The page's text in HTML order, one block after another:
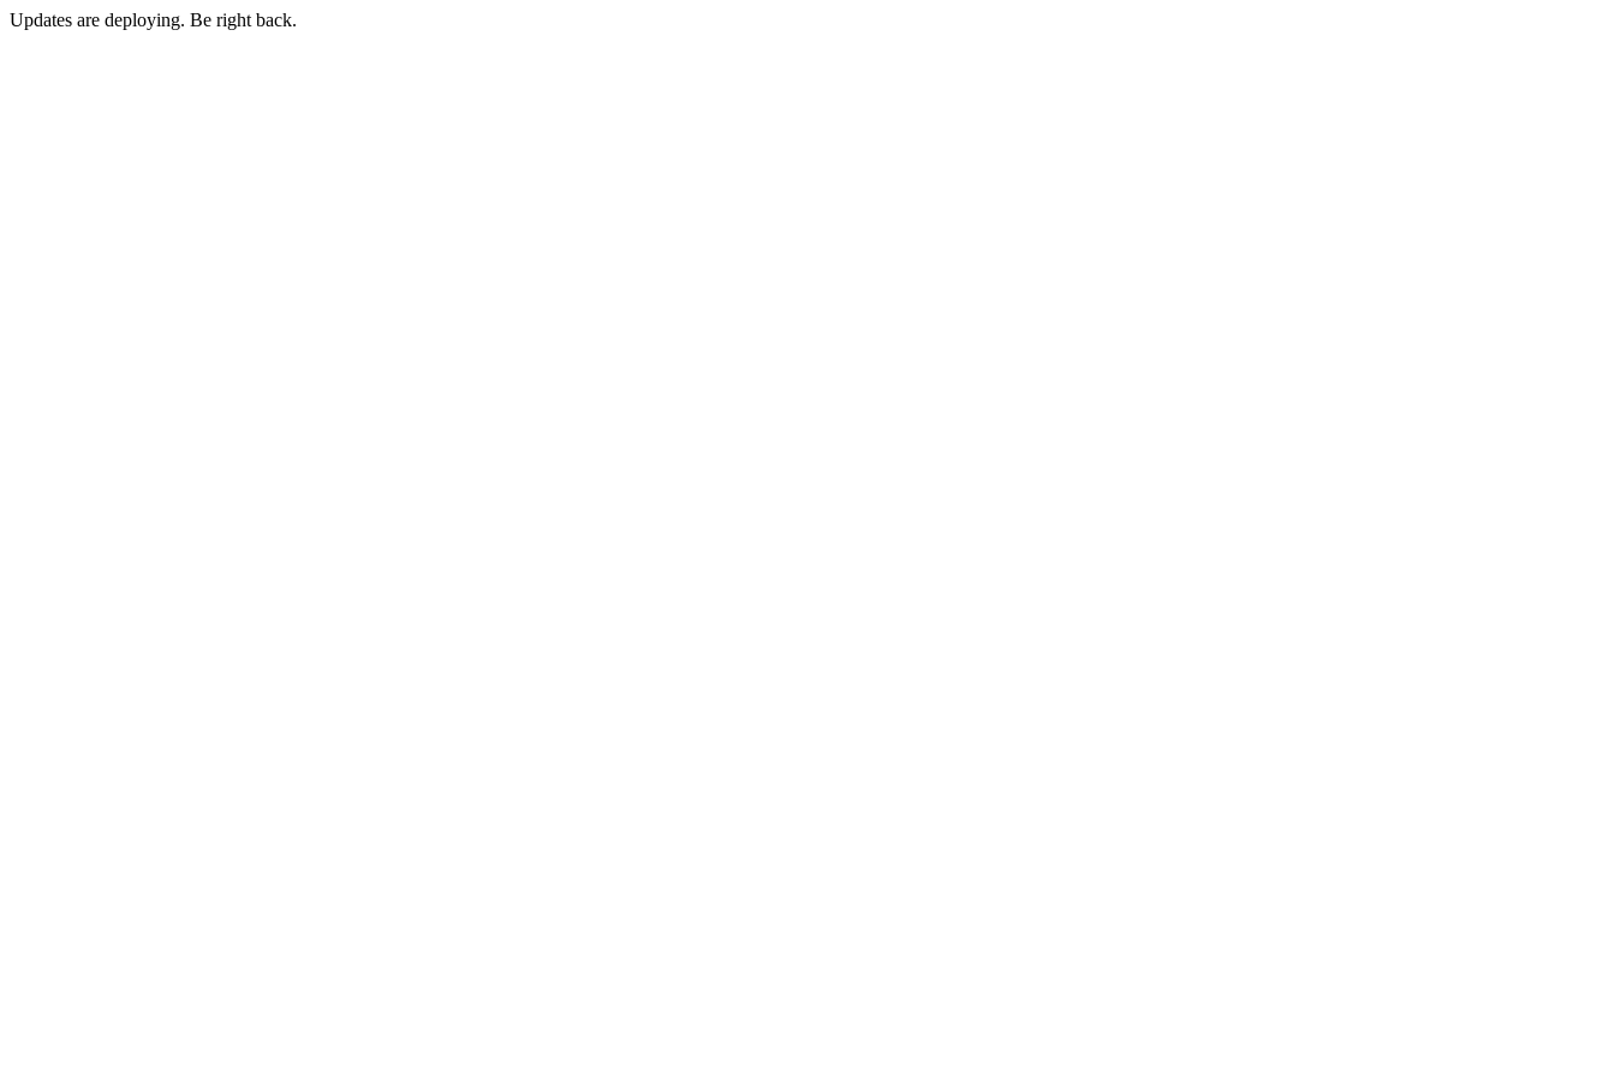
Updates are deploying. Be right back.